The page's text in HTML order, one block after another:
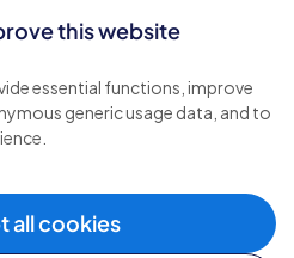
this website
essential functions, improve
generic usage data, and to
all cookies
reserved.